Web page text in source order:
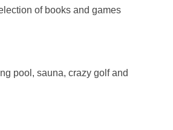
of books and games
pool, sauna, crazy golf and